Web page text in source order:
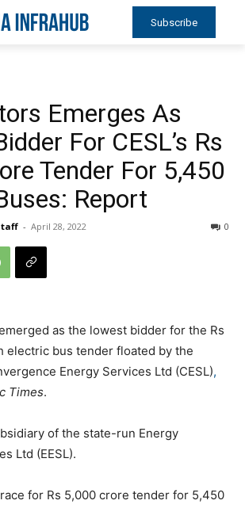
Subscribe
Emerges As
For CESL’s Rs
Tender For 5,450
Report
- April 28, 2022 0
as the lowest bidder for the Rs
electric bus tender floated by the
Energy Services Ltd (CESL),
Times.
of the state-run Energy
Ltd (EESL).
for Rs 5,000 crore tender for 5,450